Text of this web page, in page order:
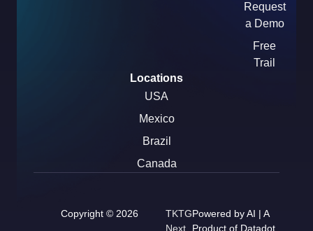
Request
a Demo
Free
Trail
Locations
USA
Mexico
Brazil
Canada
Copyright © 2026
TKTG
Next
Powered by AI | A
Product of Datadot